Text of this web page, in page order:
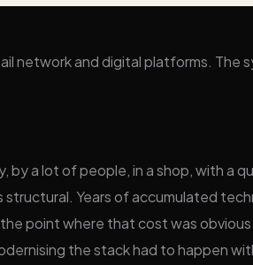
network and digital platforms. The
a lot of people, in a shop, with a
Years of accumulated
point where that cost was
the stack had to happen